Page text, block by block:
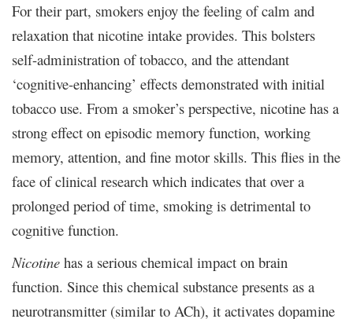
For their part, smokers enjoy the feeling of calm and
relaxation that nicotine intake provides. This bolsters
self-administration of tobacco, and the attendant
‘cognitive-enhancing’ effects demonstrated with initial
tobacco use. From a smoker’s perspective, nicotine has a
strong effect on episodic memory function, working
memory, attention, and fine motor skills. This flies in the
face of clinical research which indicates that over a
prolonged period of time, smoking is detrimental to
cognitive function.
Nicotine has a serious chemical impact on brain
function. Since this chemical substance presents as a
neurotransmitter (similar to ACh), it activates dopamine